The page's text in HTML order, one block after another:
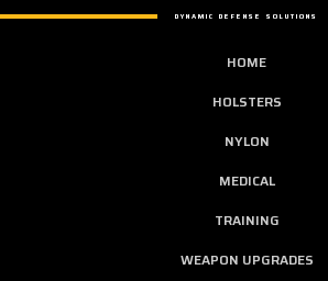
DYNAMIC DEFENSE SOLUTIONS
HOME
HOLSTERS
NYLON
MEDICAL
TRAINING
WEAPON UPGRADES